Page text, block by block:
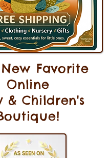
Favorite
Online
& Children's